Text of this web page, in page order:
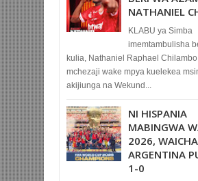
NATHANIEL
KLABU ya Simba
imemtambulisha
kulia, Nathaniel Raphael
mchezaji wake mpya kuelekea
akijiunga na Wekund...
NI HISPANIA
MABINGWA
2026,
ARGENTINA
1-0